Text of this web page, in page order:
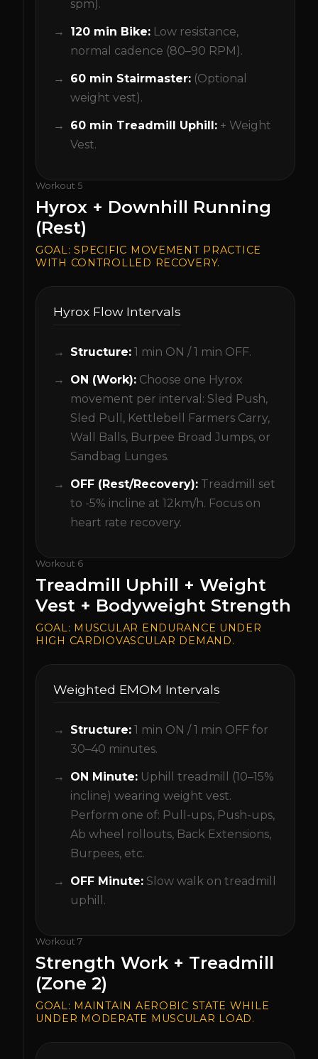
spm).
120 min Bike: Low resistance,
normal cadence (80–90 RPM).
60 min Stairmaster: (Optional
weight vest).
60 min Treadmill Uphill: + Weight
Vest.
Workout 5
Hyrox + Downhill Running
(Rest)
GOAL:SPECIFIC MOVEMENT PRACTICE
WITH CONTROLLED RECOVERY.
Hyrox Flow Intervals
Structure: 1 min ON / 1 min OFF.
ON (Work): Choose one Hyrox
movement per interval: Sled Push,
Sled Pull, Kettlebell Farmers Carry,
Wall Balls, Burpee Broad Jumps, or
Sandbag Lunges.
OFF (Rest/Recovery): Treadmill set
to -5% incline at 12km/h. Focus on
heart rate recovery.
Workout 6
Treadmill Uphill + Weight
Vest + Bodyweight Strength
GOAL: MUSCULAR ENDURANCE UNDER
HIGH CARDIOVASCULAR DEMAND.
Weighted EMOM Intervals
Structure: 1 min ON / 1 min OFF for
30–40 minutes.
ON Minute: Uphill treadmill (10–15%
incline) wearing weight vest.
Perform one of: Pull-ups, Push-ups,
Ab wheel rollouts, Back Extensions,
Burpees, etc.
OFF Minute: Slow walk on treadmill
uphill.
Workout 7
Strength Work + Treadmill
(Zone 2)
GOAL: MAINTAIN AEROBIC STATE WHILE
UNDER MODERATE MUSCULAR LOAD.